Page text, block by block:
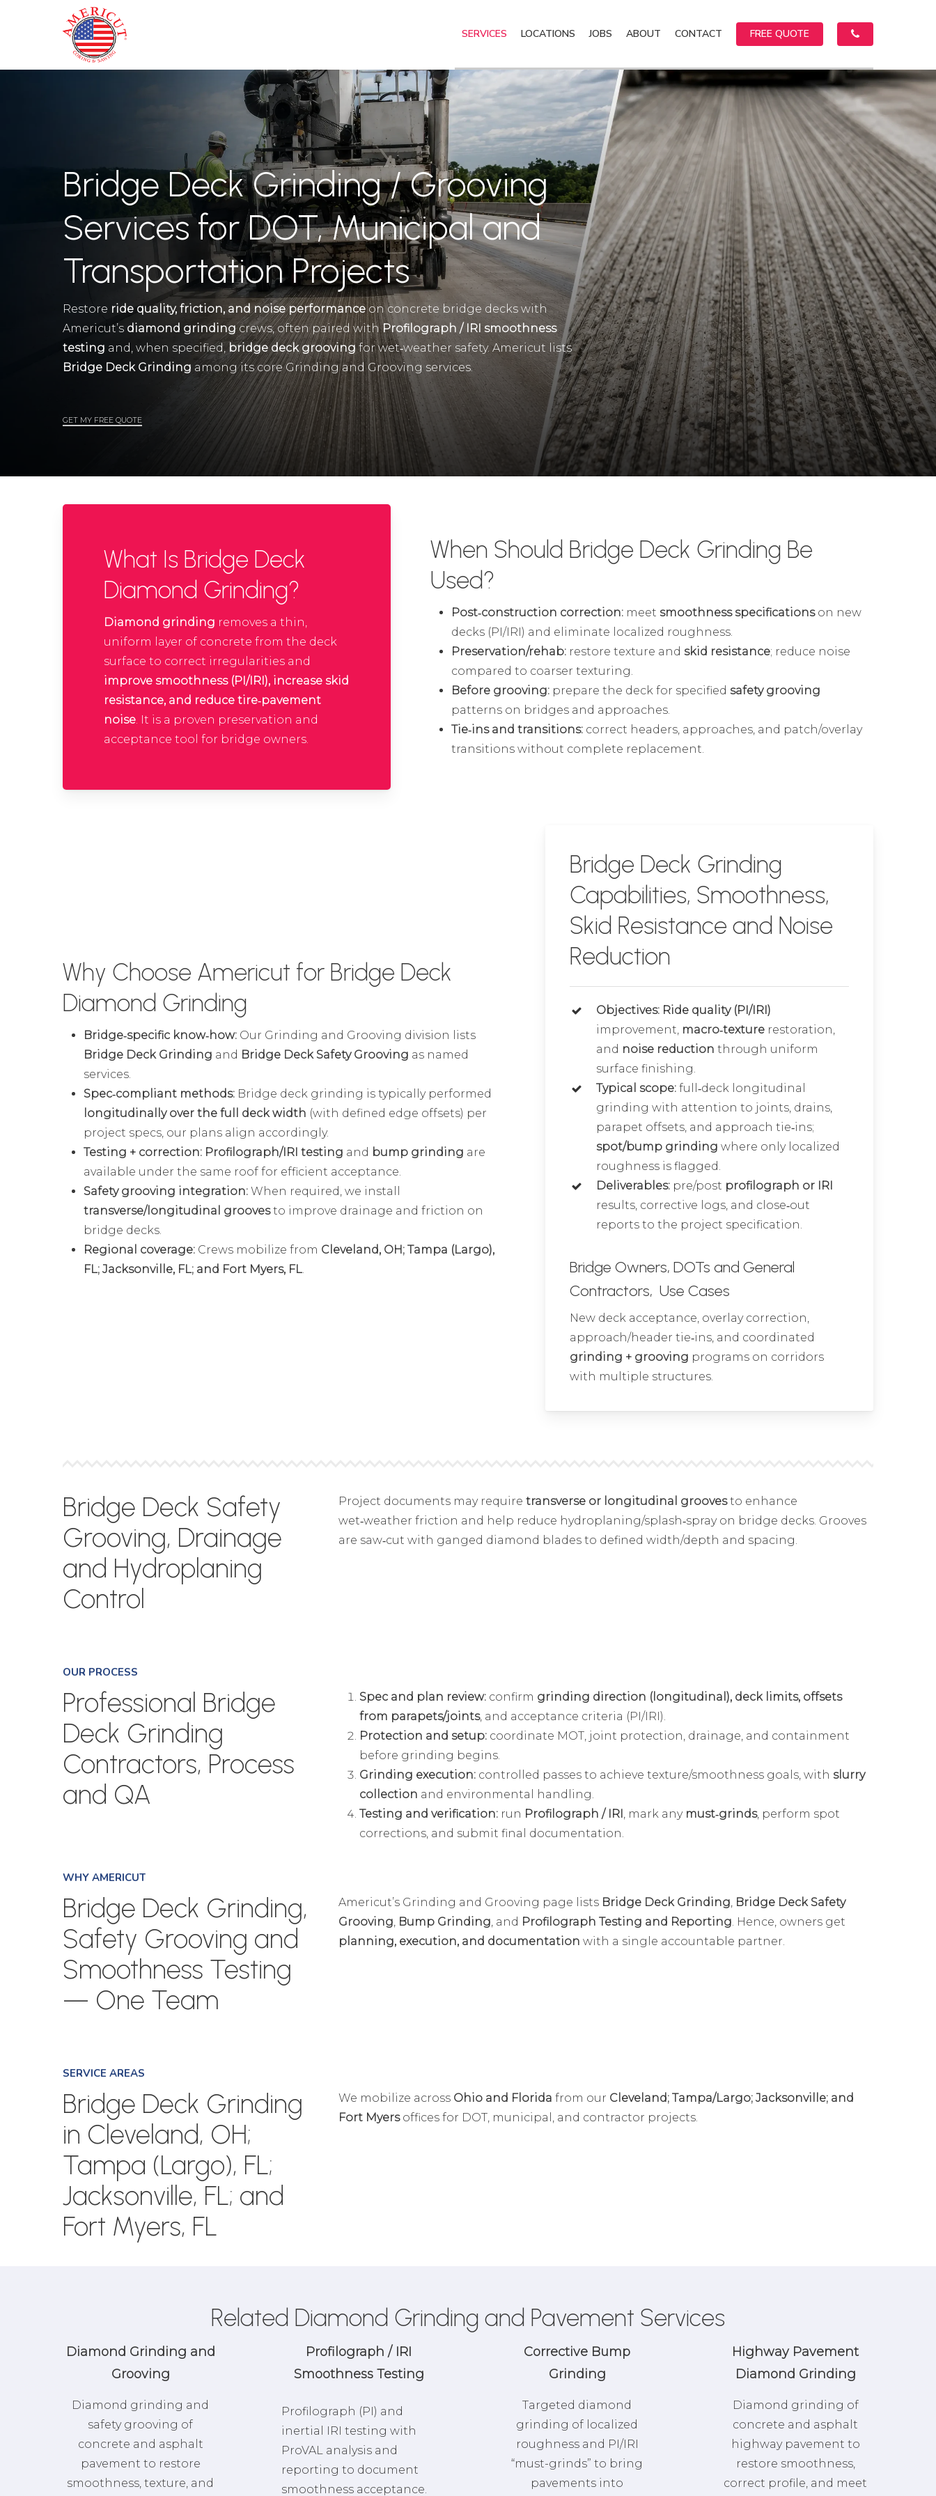
content
SERVICES LOCATIONS JOBS ABOUT CONTACT FREE QUOTE
Bridge Deck Grinding / Grooving
Services for DOT, Municipal and
Transportation Projects
Restore ride quality, friction, and noise performanceon concrete bridge decks with
Americut’s diamond grindingcrews, often paired withProfilograph / IRI smoothness
testing and, when specified, bridge deck grooving for wet‑weather safety. Americut lists
Bridge Deck Grinding among its core Grinding and Grooving services.
GET MY FREE QUOTE
What Is Bridge Deck
Diamond Grinding?
Diamond grinding removes a thin,
uniform layer of concrete from the deck
surface to correct irregularities and
improve smoothness (PI/IRI), increase skid
resistance, and reduce tire‑pavement
noise. It is a proven preservation and
acceptance tool for bridge owners.
When Should Bridge Deck Grinding Be
Used?
Post‑construction correction: meet smoothness specificationson new
decks (PI/IRI) and eliminate localized roughness.
Preservation/rehab: restore texture and skid resistance; reduce noise
compared to coarser texturing.
Before grooving: prepare the deck for specified safety grooving
patterns on bridges and approaches.
Tie‑ins and transitions: correct headers, approaches, and patch/overlay
transitions without complete replacement.
Why Choose Americut for Bridge Deck
Diamond Grinding
Bridge‑specific know‑how: Our Grinding and Grooving division lists
Bridge Deck Grinding and Bridge Deck Safety Grooving as named
services.
Spec‑compliant methods: Bridge deck grinding is typically performed
longitudinally over the full deck width (with defined edge offsets) per
project specs, our plans align accordingly.
Testing + correction: Profilograph/IRI testing and bump grinding are
available under the same roof for efficient acceptance.
Safety grooving integration: When required, we install
transverse/longitudinal groovesto improve drainage and friction on
bridge decks.
Regional coverage: Crews mobilize from Cleveland, OH; Tampa (Largo),
FL; Jacksonville, FL; and Fort Myers, FL
Bridge Deck Grinding
Capabilities, Smoothness,
Skid Resistance and Noise
Reduction
Objectives: Ride quality (PI/IRI)
improvement, macro‑texturerestoration,
and noise reduction through uniform
surface finishing.
Typical scope:full‑deck longitudinal
grinding with attention to joints, drains,
parapet offsets, and approach tie‑ins;
spot/bump grinding where only localized
roughness is flagged.
Deliverables:pre/post profilograph or IRI
results, corrective logs, and close‑out
reports to the project specification.
Bridge Owners, DOTs and General
Contractors, Use Cases
New deck acceptance, overlay correction,
approach/header tie‑ins, and coordinated
grinding + grooving programs on corridors
with multiple structures.
Bridge Deck Safety
Grooving, Drainage
and Hydroplaning
Control
Project documents may require transverse or longitudinal groovesto enhance
wet‑weather friction and help reduce hydroplaning/splash‑spray on bridge decks. Grooves
are saw‑cut with ganged diamond blades to defined width/depth and spacing.
OUR PROCESS
Professional Bridge
Deck Grinding
Contractors, Process
and QA
Spec and plan review:confirm grinding direction (longitudinal), deck limits, offsets
from parapets/joints, and acceptance criteria (PI/IRI).
Protection and setup:coordinate MOT, joint protection, drainage, and containment
before grinding begins.
Grinding execution:controlled passes to achieve texture/smoothness goals, with slurry
collection and environmental handling.
Testing and verification:run Profilograph / IRI , mark any must‑grinds, perform spot
corrections, and submit final documentation.
WHY AMERICUT
Bridge Deck Grinding,
Safety Grooving and
Smoothness Testing
— One Team
Americut’s Grinding and Grooving page lists Bridge Deck Grinding, Bridge Deck Safety
Grooving, Bump Grinding, and Profilograph Testing and Reporting. Hence, owners get
planning, execution, and documentation with a single accountable partner.
SERVICE AREAS
Bridge Deck Grinding
in Cleveland, OH;
Tampa (Largo), FL;
Jacksonville, FL; and
Fort Myers, FL
We mobilize across Ohio and Florida from our Cleveland; Tampa/Largo; Jacksonville; and
Fort Myersoffices for DOT, municipal, and contractor projects.
Related Diamond Grinding and Pavement Services
Diamond Grinding and
Grooving
Diamond grinding and
safety grooving of
concrete and asphalt
pavement to restore
smoothness, texture, and
Profilograph / IRI
Smoothness Testing
Profilograph (PI) and
inertial IRI testing with
ProVAL analysis and
reporting to document
smoothness acceptance.
Corrective Bump
Grinding
Targeted diamond
grinding of localized
roughness and PI/IRI
“must-grinds” to bring
pavements into
Highway Pavement
Diamond Grinding
Diamond grinding of
concrete and asphalt
highway pavement to
restore smoothness,
correct profile, and meet